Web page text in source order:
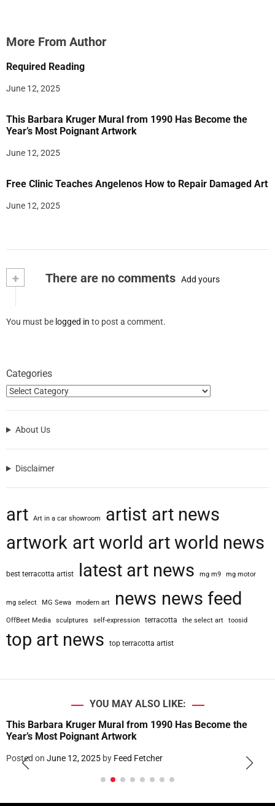
More From Author
Required Reading
June 12, 2025
This Barbara Kruger Mural from 1990 Has Become the
Year’s Most Poignant Artwork
June 12, 2025
Free Clinic Teaches Angelenos How to Repair Damaged Art
June 12, 2025
+ There are no comments Add yours
You must be logged in to post a comment.
Categories
About Us
Disclaimer
art Art in a car showroom artist art news
artwork art world art world news
best terracotta artist latest art news mg m9 mg motor
mg select MG Sewa modern art news news feed
OffBeet Media sculptures self-expression terracotta the select art toosid
top art news top terracotta artist
YOU MAY ALSO LIKE:
This Barbara Kruger Mural from 1990 Has Become the
Year’s Most Poignant Artwork
Posted on June 12, 2025 by Feed Fetcher